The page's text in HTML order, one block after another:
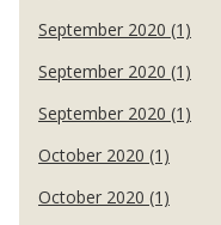
September 2020 (1)
September 2020 (1)
September 2020 (1)
October 2020 (1)
October 2020 (1)